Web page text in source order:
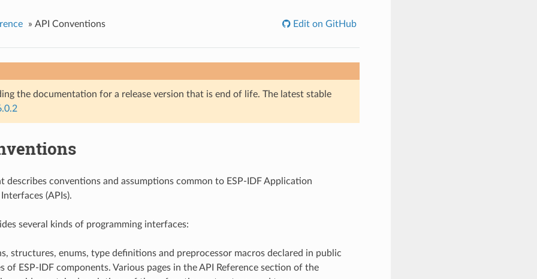
» API Conventions Edit on GitHub
the documentation for a release version that is end of life. The latest stable
describes conventions and assumptions common to ESP-IDF Application
(APIs).
several kinds of programming interfaces:
structures, enums, type definitions and preprocessor macros declared in public
of ESP-IDF components. Various pages in the API Reference section of the